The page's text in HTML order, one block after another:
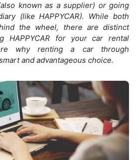
known as a supplier) or going
(like HAPPYCAR). While both
the wheel, there are distinct
HAPPYCAR for your car rental
why renting a car through
and advantageous choice.